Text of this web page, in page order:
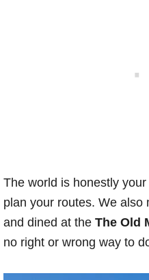
The world is honestly
plan your routes. We also
and dined at the The Old
no right or wrong way to